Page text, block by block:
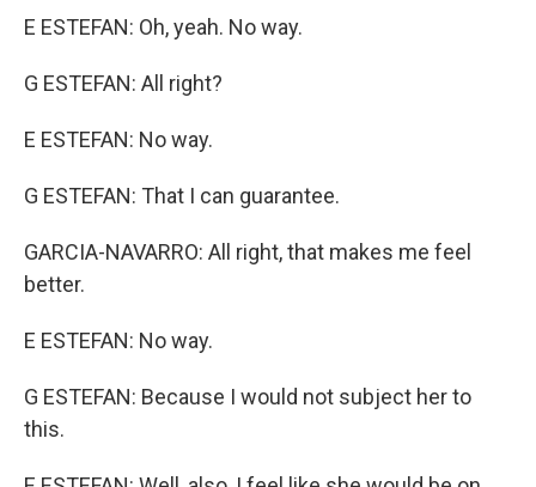
E ESTEFAN: Oh, yeah. No way.
G ESTEFAN: All right?
E ESTEFAN: No way.
G ESTEFAN: That I can guarantee.
GARCIA-NAVARRO: All right, that makes me feel
better.
E ESTEFAN: No way.
G ESTEFAN: Because I would not subject her to
this.